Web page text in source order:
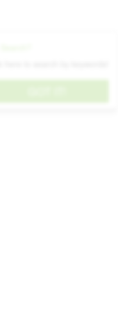
electrical enclosures.